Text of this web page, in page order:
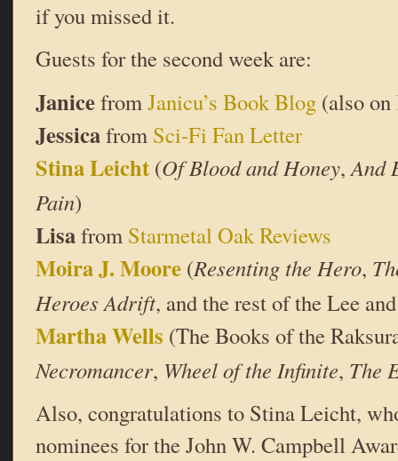
if you missed it.
Guests for the second week are:
JanicefromJanicu’s Book Blog (also on
Jessicafrom Sci-Fi Fan Letter
Stina Leicht (Of Blood and Honey,And
Pain)
Lisafrom Starmetal Oak Reviews
Moira J. Moore (Resenting the Hero,
Heroes Adrift, and the rest of the Lee
Martha Wells (The Books of the
Necromancer, Wheel of the Infinite, The
Also, congratulations to Stina Leicht,
nominees for the John W. Campbell